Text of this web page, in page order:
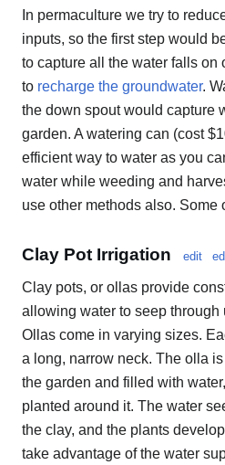
In permaculture we try to
inputs, so the first step would
to capture all the water falls on
to recharge the groundwater.
the down spout would capture
garden. A watering can (cost
efficient way to water as you
water while weeding and
use other methods also. Some
Clay Pot Irrigation edit
Clay pots, or ollas provide
allowing water to seep through
Ollas come in varying sizes.
a long, narrow neck. The olla
the garden and filled with
planted around it. The water
the clay, and the plants
take advantage of the water